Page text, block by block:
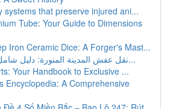
systems that preserve injured ani...
Tube: Your Guide to Dimensions
Iron Ceramic Dice: A Forger's Mast...
نقل عفش المدينة المنورة: دليل شامل للخدمات والأ...
Your Handbook to Exclusive ...
Encyclopedia: A Comprehensive